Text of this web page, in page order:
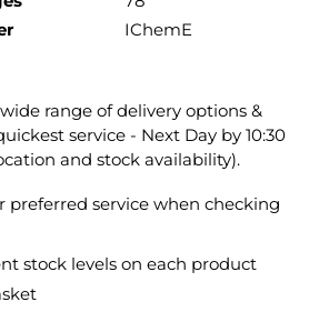
IChemE
range of delivery options &
service - Next Day by 10:30
and stock availability).
preferred service when checking
stock levels on each product